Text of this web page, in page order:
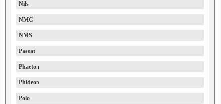
Nils
NMC
NMS
Passat
Phaeton
Phideon
Polo